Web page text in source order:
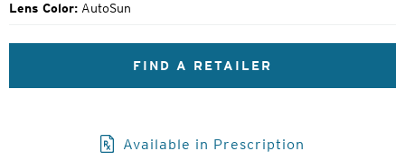
Lens Color: AutoSun
FIND A RETAILER
Available in Prescription